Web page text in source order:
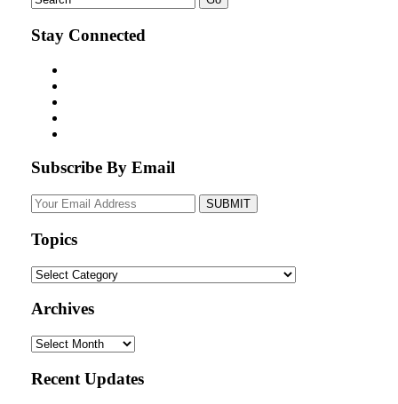
Stay Connected
Subscribe By Email
Your
website
Topics
Topics
Archives
Archives
Recent Updates